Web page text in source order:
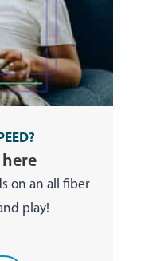
on an all fiber
play!